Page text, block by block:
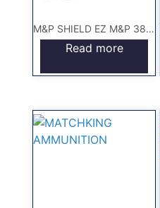
M&P SHIELD EZ M&P 380 SHIELD™ EZ Hand Gun
Read more